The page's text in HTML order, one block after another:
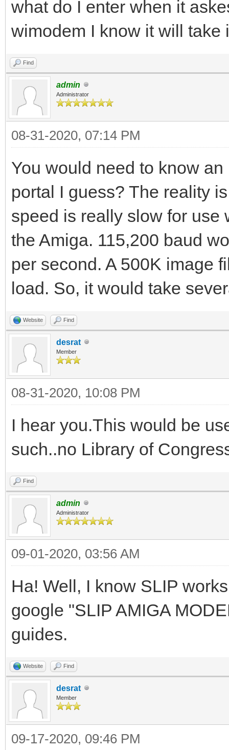
what do I enter when it
wimodem I know it will take
Find
admin
Administrator
08-31-2020, 07:14 PM
You would need to know
portal I guess? The reality
speed is really slow for use
the Amiga. 115,200 baud
per second. A 500K image
load. So, it would take
Website Find
desrat
Member
08-31-2020, 10:08 PM
I hear you.This would be
such..no Library of
Find
admin
Administrator
09-01-2020, 03:56 AM
Ha! Well, I know SLIP
google "SLIP AMIGA
guides.
Website Find
desrat
Member
09-17-2020, 09:46 PM